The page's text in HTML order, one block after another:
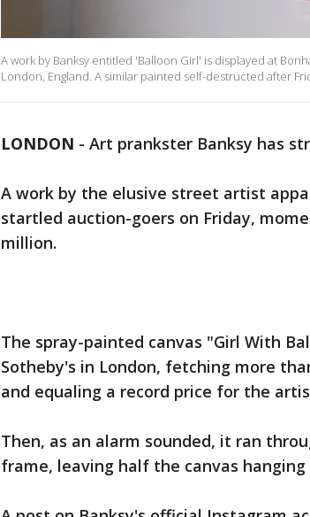
A work by Banksy entitled 'Balloon Girl' is displayed at
London, England. A similar painted self-destructed after
LONDON - Art prankster Banksy has
A work by the elusive street artist
startled auction-goers on Friday,
million.
The spray-painted canvas "Girl With
Sotheby's in London, fetching more
and equaling a record price for the
Then, as an alarm sounded, it ran
frame, leaving half the canvas